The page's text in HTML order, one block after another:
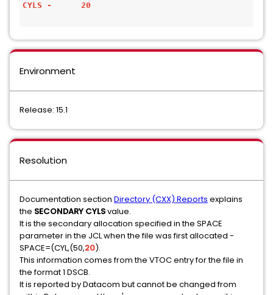
CYLS -      20
Environment
Release: 15.1
Resolution
Documentation section Directory (CXX) Reports explains
the SECONDARY CYLSvalue.
It is the secondary allocation specified in the SPACE
parameter in the JCL when the file was first allocated -
SPACE=(CYL,(50,20).
This information comes from the VTOC entry for the file in
the format 1 DSCB.
It is reported by Datacom but cannot be changed from